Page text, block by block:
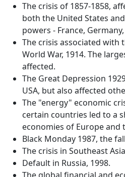
The crisis of 1857-1858,
both the United States
powers - France,
The crisis associated with
World War, 1914. The
affected.
The Great Depression
USA, but also affected
The "energy" economic
certain countries led to a
economies of Europe and
Black Monday 1987, the
The crisis in Southeast
Default in Russia, 1998.